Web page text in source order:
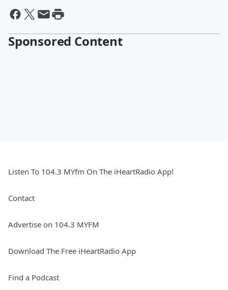
Sponsored Content
Listen To 104.3 MYfm On The iHeartRadio App!
Contact
Advertise on 104.3 MYFM
Download The Free iHeartRadio App
Find a Podcast